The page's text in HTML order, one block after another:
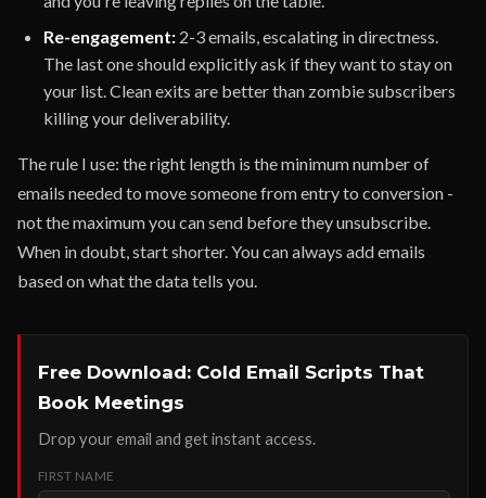
Re-engagement: 2-3 emails, escalating in directness.
The last one should explicitly ask if they want to stay on
your list. Clean exits are better than zombie subscribers
killing your deliverability.
The rule I use: the right length is the minimum number of
emails needed to move someone from entry to conversion -
not the maximum you can send before they unsubscribe.
When in doubt, start shorter. You can always add emails
based on what the data tells you.
Free Download: Cold Email Scripts That
Book Meetings
Drop your email and get instant access.
FIRST NAME